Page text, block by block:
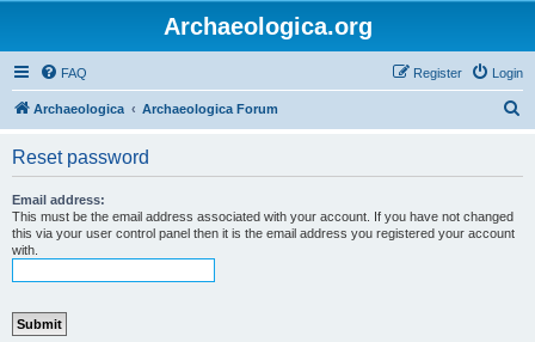
Archaeologica.org
FAQ Login
Register
Archaeologica Archaeologica Forum
Reset password
Email address:
This must be the email address associated with your account. If you have not changed
this via your user control panel then it is the email address you registered your account
with.